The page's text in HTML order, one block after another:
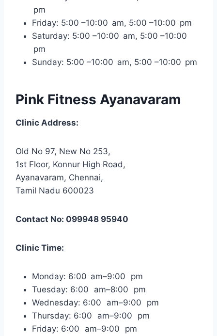
pm
Friday: 5:00 –10:00 am, 5:00 –10:00 pm
Saturday: 5:00 –10:00 am, 5:00 –10:00
pm
Sunday: 5:00 –10:00 am, 5:00 –10:00 pm
Pink Fitness Ayanavaram
Clinic Address:
Old No 97, New No 253,
1st Floor, Konnur High Road,
Ayanavaram, Chennai,
Tamil Nadu 600023
Contact No: 099948 95940
Clinic Time:
Monday: 6:00 am–9:00 pm
Tuesday: 6:00 am–8:00 pm
Wednesday: 6:00 am–9:00 pm
Thursday: 6:00 am–9:00 pm
Friday: 6:00 am–9:00 pm